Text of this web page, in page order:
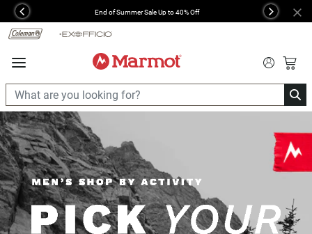
Chat
360° Previous End of Summer Sale Up to 40% Off Next